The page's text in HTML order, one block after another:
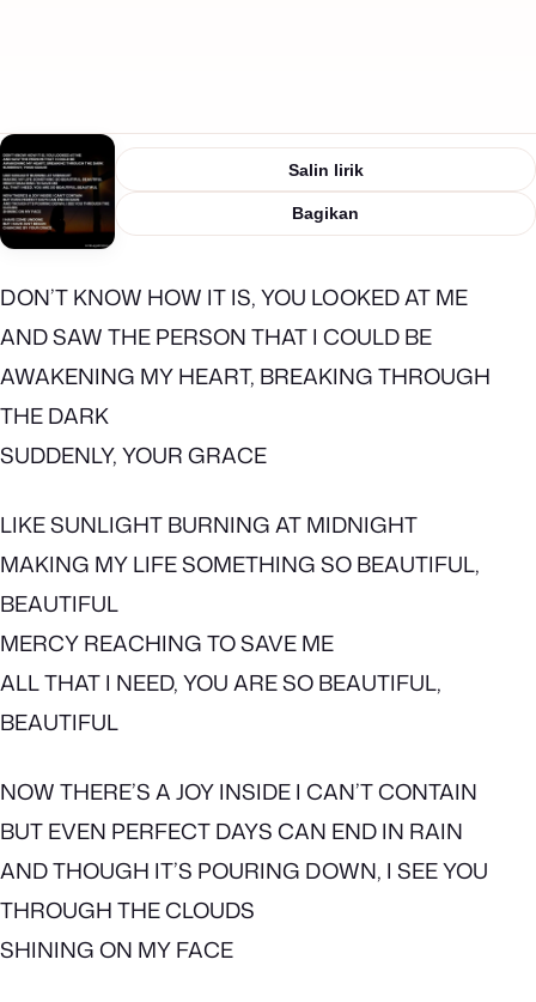
Salin lirik
Bagikan
DON’T KNOW HOW IT IS, YOU LOOKED AT ME
AND SAW THE PERSON THAT I COULD BE
AWAKENING MY HEART, BREAKING THROUGH
THE DARK
SUDDENLY, YOUR GRACE
LIKE SUNLIGHT BURNING AT MIDNIGHT
MAKING MY LIFE SOMETHING SO BEAUTIFUL,
BEAUTIFUL
MERCY REACHING TO SAVE ME
ALL THAT I NEED, YOU ARE SO BEAUTIFUL,
BEAUTIFUL
NOW THERE’S A JOY INSIDE I CAN’T CONTAIN
BUT EVEN PERFECT DAYS CAN END IN RAIN
AND THOUGH IT’S POURING DOWN, I SEE YOU
THROUGH THE CLOUDS
SHINING ON MY FACE